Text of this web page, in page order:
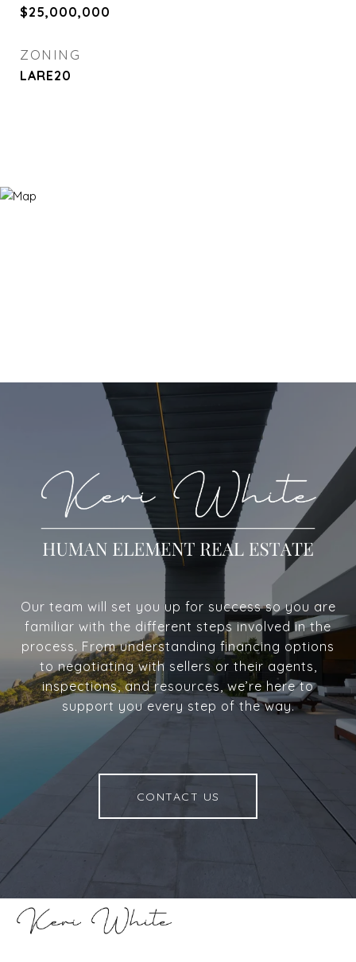
$25,000,000
ZONING
LARE20
Our team will set you up for success so you are
familiar with the different steps involved in the
process. From understanding financing options
to negotiating with sellers or their agents,
inspections, and resources, we’re here to
support you every step of the way.
CONTACT US